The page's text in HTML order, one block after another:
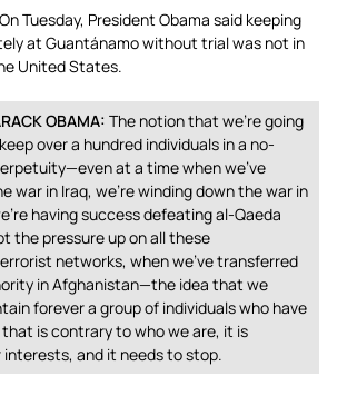
On Tuesday, President Obama said keeping
at Guantánamo without trial was not in
United States.
OBAMA: The notion that we’re going
over a hundred individuals in a no-
at a time when we’ve
war in Iraq, we’re winding down the war in
having success defeating al-Qaeda
the pressure up on all these
networks, when we’ve transferred
in Afghanistan—the idea that we
forever a group of individuals who have
is contrary to who we are, it is
and it needs to stop.